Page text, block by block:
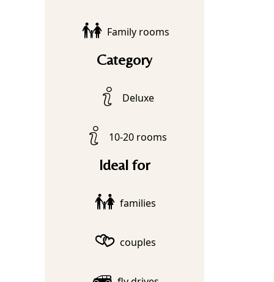
Family rooms
Category
Deluxe
10-20 rooms
Ideal for
families
couples